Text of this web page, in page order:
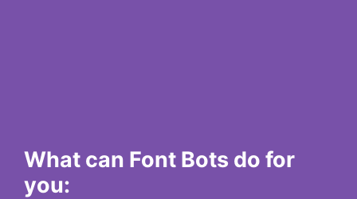
What can Font Bots do for
you: